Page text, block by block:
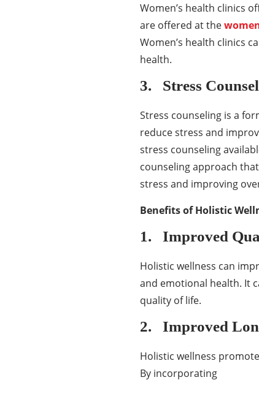
Women’s health clinics
are offered at the
Women’s health clinics
health.
3. Stress
Stress counseling is a
reduce stress and
stress counseling
counseling approach
stress and improving
Benefits of Holistic
1. Improved
Holistic wellness can
and emotional health. It
quality of life.
2. Improved
Holistic wellness
By incorporating